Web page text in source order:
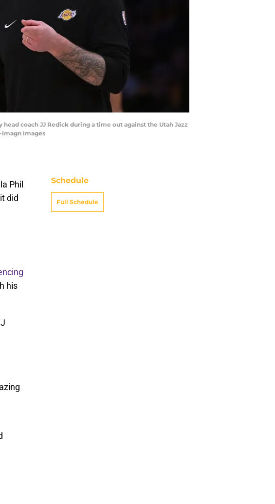
head coach JJ Redick during a time out against the Utah Jazz
Imagn Images
Phil
did
his
Schedule
Full Schedule